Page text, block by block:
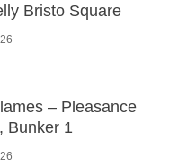
Bristo Square
– Pleasance
Bunker 1